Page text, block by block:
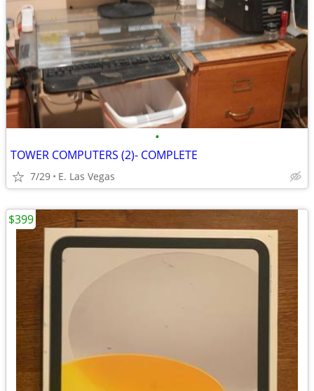
•
TOWER COMPUTERS (2)- COMPLETE
7/29 E. Las Vegas
$399